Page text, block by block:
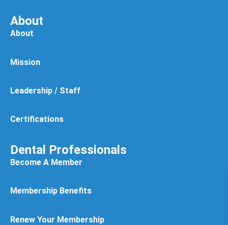
About
About
Mission
Leadership / Staff
Certifications
Dental Professionals
Become A Member
Membership Benefits
Renew Your Membership